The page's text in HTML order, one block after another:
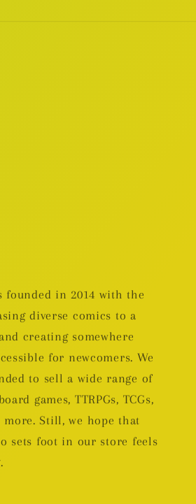
founded in 2014 with the
diverse comics to a
creating somewhere
for newcomers. We
to sell a wide range of
games, TTRPGs, TCGs,
Still, we hope that
sets foot in our store feels